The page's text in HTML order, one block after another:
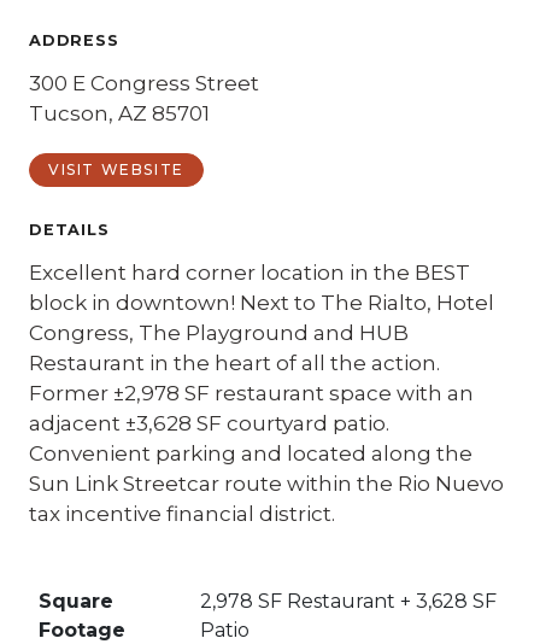
ADDRESS
300 E Congress Street
Tucson, AZ 85701
VISIT WEBSITE
DETAILS
Excellent hard corner location in the BEST
block in downtown! Next to The Rialto, Hotel
Congress, The Playground and HUB
Restaurant in the heart of all the action.
Former ±2,978 SF restaurant space with an
adjacent ±3,628 SF courtyard patio.
Convenient parking and located along the
Sun Link Streetcar route within the Rio Nuevo
tax incentive financial district.
Square
Footage
2,978 SF Restaurant + 3,628 SF
Patio